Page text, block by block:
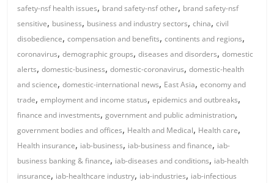
safety-nsf health issues, brand safety-nsf other, brand safety-nsf
sensitive, business, business and industry sectors,china,civil
disobedience,compensation and benefits,continents and regions,
coronavirus,demographic groups,diseases and disorders,domestic
alerts,domestic-business,domestic-coronavirus,domestic-health
and science,domestic-international news, East Asia,economy and
trade,employment and income status,epidemics and outbreaks,
finance and investments,government and public administration,
government bodies and offices, Health and Medical, Health care,
Health insurance, iab-business, iab-business and finance, iab-
business banking & finance, iab-diseases and conditions, iab-health
insurance, iab-healthcare industry, iab-industries, iab-infectious